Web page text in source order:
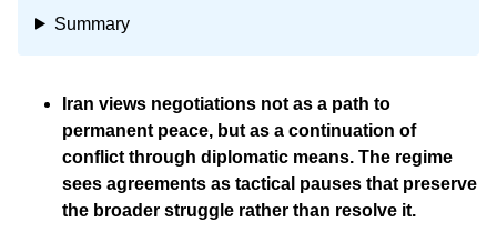
Summary
Iran views negotiations not as a path to
permanent peace, but as a continuation of
conflict through diplomatic means. The regime
sees agreements as tactical pauses that preserve
the broader struggle rather than resolve it.